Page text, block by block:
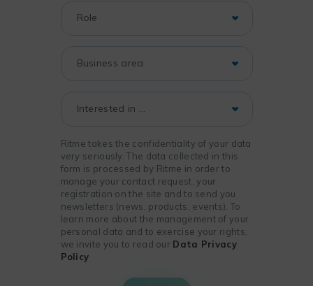
Ritme takes the confidentiality of your data
very seriously. The data collected in this
form is processed by Ritme in order to
manage your contact request, your
registration on the site and to send you
newsletters (news, products, events). To
learn more about the management of your
personal data and to exercise your rights,
we invite you to read our Data Privacy
Policy